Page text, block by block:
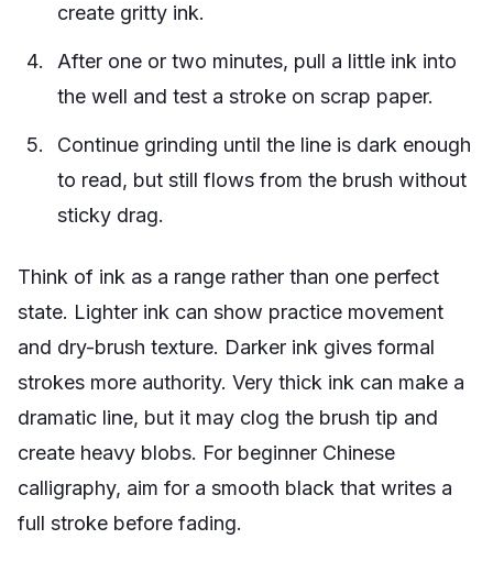
create gritty ink.
After one or two minutes, pull a little ink into
the well and test a stroke on scrap paper.
Continue grinding until the line is dark enough
to read, but still flows from the brush without
sticky drag.
Think of ink as a range rather than one perfect
state. Lighter ink can show practice movement
and dry-brush texture. Darker ink gives formal
strokes more authority. Very thick ink can make a
dramatic line, but it may clog the brush tip and
create heavy blobs. For beginner Chinese
calligraphy, aim for a smooth black that writes a
full stroke before fading.